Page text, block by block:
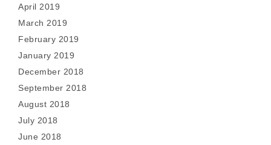
April 2019
March 2019
February 2019
January 2019
December 2018
September 2018
August 2018
July 2018
June 2018